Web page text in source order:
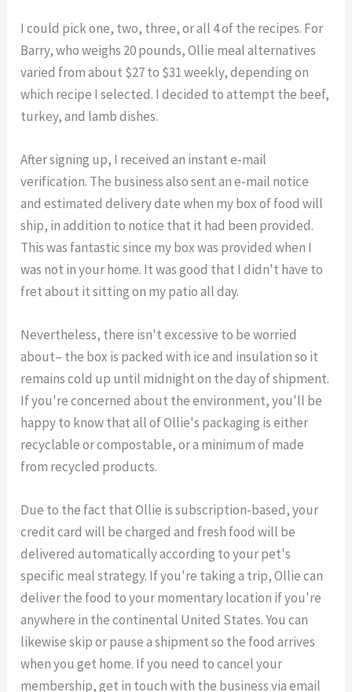
I could pick one, two, three, or all 4 of the recipes. For
Barry, who weighs 20 pounds, Ollie meal alternatives
varied from about $27 to $31 weekly, depending on
which recipe I selected. I decided to attempt the beef,
turkey, and lamb dishes.
After signing up, I received an instant e-mail
verification. The business also sent an e-mail notice
and estimated delivery date when my box of food will
ship, in addition to notice that it had been provided.
This was fantastic since my box was provided when I
was not in your home. It was good that I didn't have to
fret about it sitting on my patio all day.
Nevertheless, there isn't excessive to be worried
about– the box is packed with ice and insulation so it
remains cold up until midnight on the day of shipment.
If you're concerned about the environment, you'll be
happy to know that all of Ollie's packaging is either
recyclable or compostable, or a minimum of made
from recycled products.
Due to the fact that Ollie is subscription-based, your
credit card will be charged and fresh food will be
delivered automatically according to your pet's
specific meal strategy. If you're taking a trip, Ollie can
deliver the food to your momentary location if you're
anywhere in the continental United States. You can
likewise skip or pause a shipment so the food arrives
when you get home. If you need to cancel your
membership, get in touch with the business via email